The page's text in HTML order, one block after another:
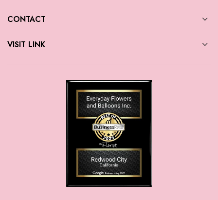
CONTACT
VISIT LINK